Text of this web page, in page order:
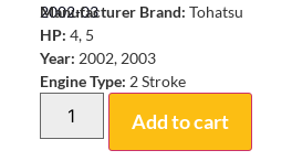
2002-03
Manufacturer Brand: Tohatsu
HP: 4, 5
Year: 2002, 2003
Engine Type: 2 Stroke
Add to cart